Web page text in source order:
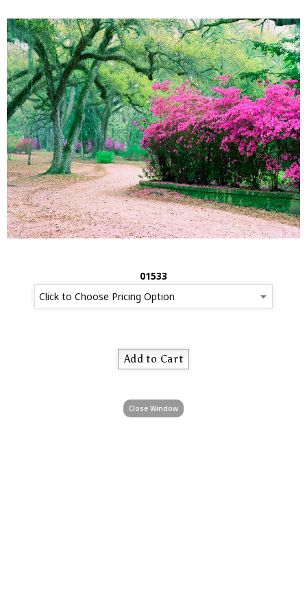
01533
Close Window